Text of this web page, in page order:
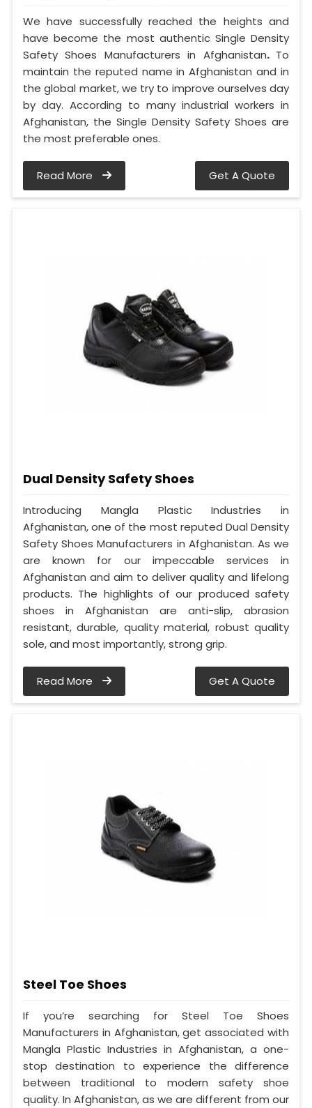
We have successfully reached the heights and
have become the most authentic Single Density
Safety Shoes Manufacturers in Afghanistan. To
maintain the reputed name in Afghanistan and in
the global market, we try to improve ourselves day
by day. According to many industrial workers in
Afghanistan, the Single Density Safety Shoes are
the most preferable ones.
Read More Get A Quote
Dual Density Safety Shoes
Introducing Mangla Plastic Industries in
Afghanistan, one of the most reputed Dual Density
Safety Shoes Manufacturers in Afghanistan. As we
are known for our impeccable services in
Afghanistan and aim to deliver quality and lifelong
products. The highlights of our produced safety
shoes in Afghanistan are anti-slip, abrasion
resistant, durable, quality material, robust quality
sole, and most importantly, strong grip.
Read More Get A Quote
Steel Toe Shoes
If you’re searching for Steel Toe Shoes
Manufacturers in Afghanistan, get associated with
Mangla Plastic Industries in Afghanistan, a one-
stop destination to experience the difference
between traditional to modern safety shoe
quality. In Afghanistan, as we are different from our